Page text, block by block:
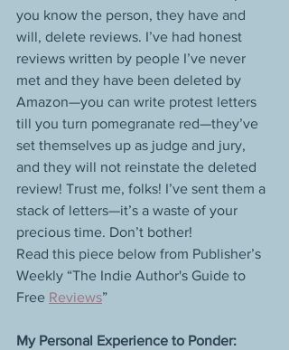
you know the person, they have and
will, delete reviews. I’ve had honest
reviews written by people I’ve never
met and they have been deleted by
Amazon—you can write protest letters
till you turn pomegranate red—they’ve
set themselves up as judge and jury,
and they will not reinstate the deleted
review! Trust me, folks! I’ve sent them a
stack of letters—it’s a waste of your
precious time. Don’t bother!
Read this piece below from Publisher’s
Weekly “The Indie Author's Guide to
Free Reviews”
My Personal Experience to Ponder: